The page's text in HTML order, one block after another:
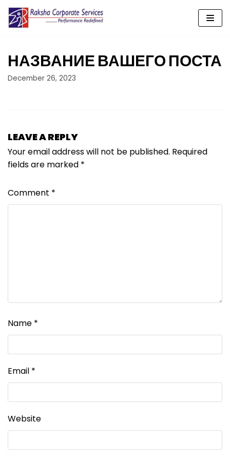
Skip
content
НАЗВАНИЕ ВАШЕГО ПОСТА
December 26, 2023
LEAVE A REPLY
Your email address will not be published. Required
fields are marked *
Comment *
Name *
Email *
Website